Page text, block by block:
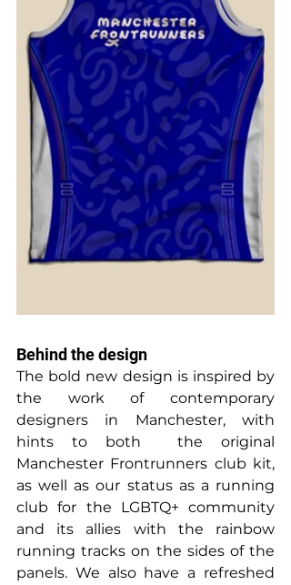
Behind the design
The bold new design is inspired by
the work of contemporary
designers in Manchester, with
hints to both  the original
Manchester Frontrunners club kit,
as well as our status as a running
club for the LGBTQ+ community
and its allies with the rainbow
running tracks on the sides of the
panels. We also have a refreshed